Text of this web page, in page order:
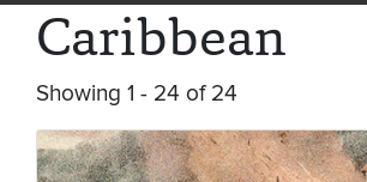
Caribbean
Showing 1 - 24 of 24